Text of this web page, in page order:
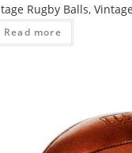
Rugby Balls,
Read more